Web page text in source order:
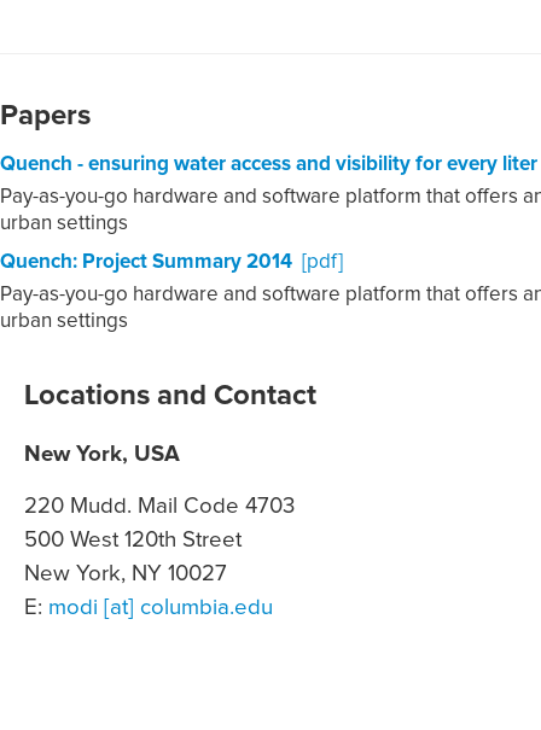
Papers
Quench - ensuring water access and visibility for every
Pay-as-you-go hardware and software platform that offers
urban settings
Quench: Project Summary 2014 [pdf]
Pay-as-you-go hardware and software platform that offers
urban settings
Locations and Contact
New York, USA
220 Mudd. Mail Code 4703
500 West 120th Street
New York, NY 10027
E: modi [at] columbia.edu